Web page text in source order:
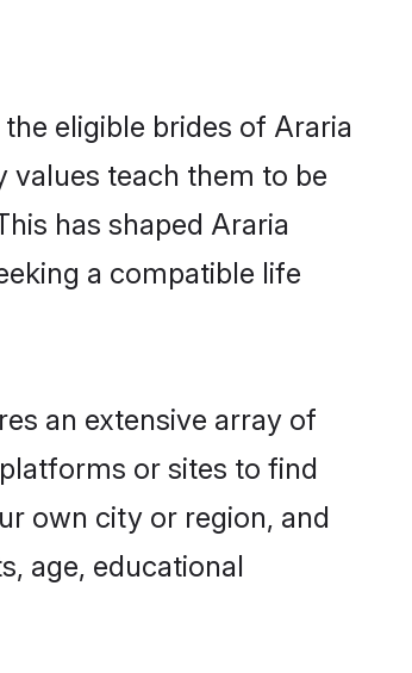
eligible brides of Araria
values teach them to be
has shaped Araria
a compatible life
an extensive array of
or sites to find
own city or region, and
age, educational